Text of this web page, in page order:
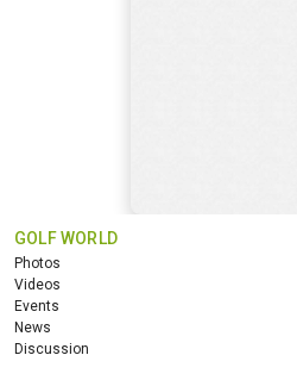
GOLF WORLD
Photos
Videos
Events
News
Discussion